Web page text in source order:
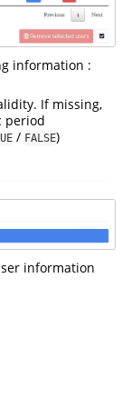
information :
If missing,
period
/ FALSE)
information